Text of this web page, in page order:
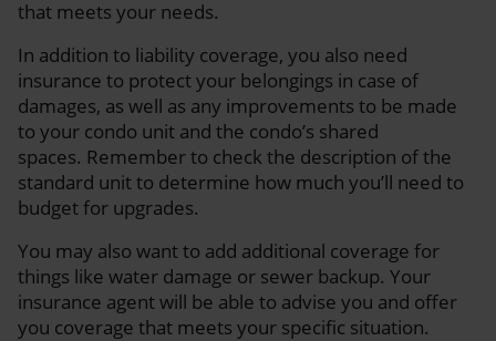
that meets your needs.
In addition to liability coverage, you also need
insurance to protect your belongings in case of
damages, as well as any improvements to be made
to your condo unit and the condo’s shared
spaces. Remember to check the description of the
standard unit to determine how much you’ll need to
budget for upgrades.
You may also want to add additional coverage for
things like water damage or sewer backup. Your
insurance agent will be able to advise you and offer
you coverage that meets your specific situation.